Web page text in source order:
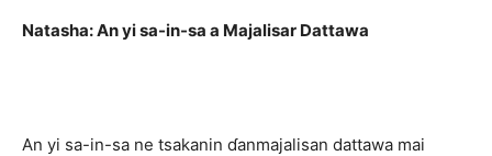
Natasha: An yi sa-in-sa a Majalisar Dattawa
An yi sa-in-sa ne tsakanin ɗanmajalisan dattawa mai